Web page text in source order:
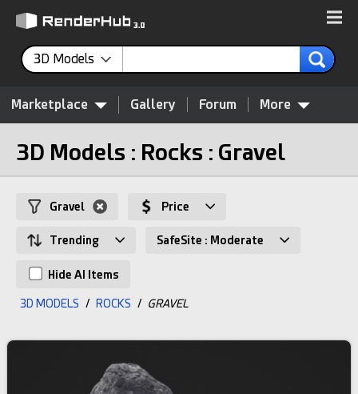
3D Models
Marketplace Gallery Forum More
3D Models : Rocks : Gravel
Gravel Price
Trending SafeSite : Moderate
Hide AI Items
3D MODELS / ROCKS / GRAVEL